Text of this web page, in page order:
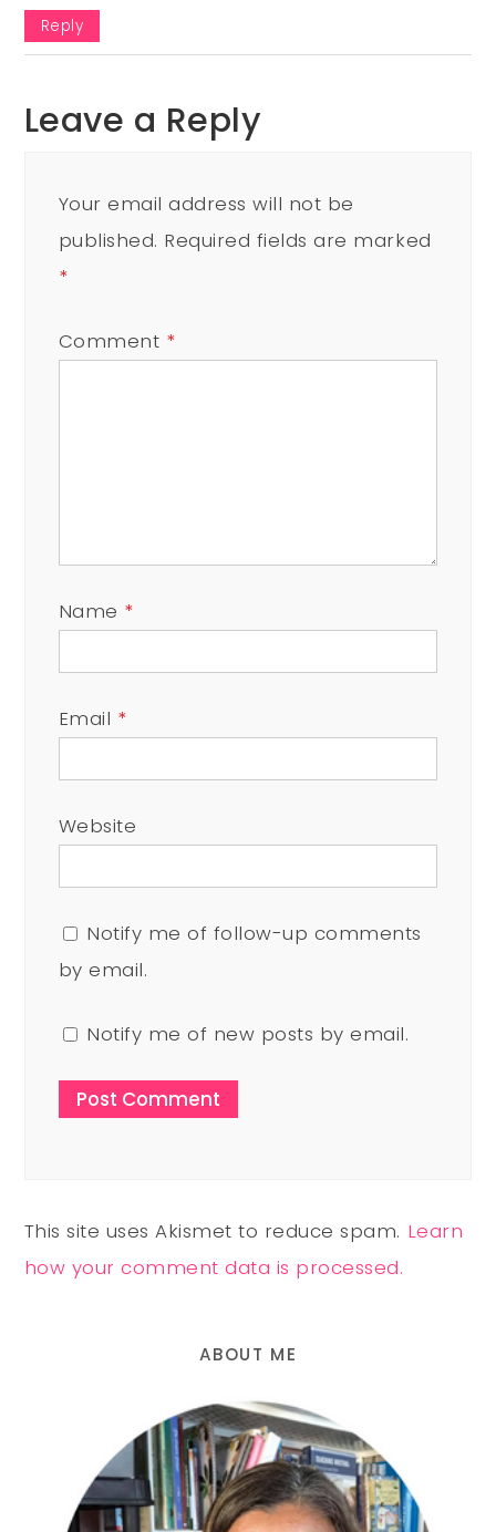
Reply
Leave a Reply
Your email address will not be
published. Required fields are marked
*
Comment *
Name *
Email *
Website
Notify me of follow-up comments
by email.
Notify me of new posts by email.
This site uses Akismet to reduce spam. Learn
how your comment data is processed.
ABOUT ME